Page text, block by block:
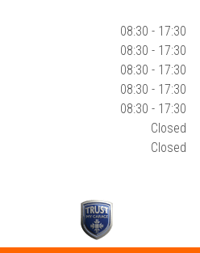
08:30 - 17:30
08:30 - 17:30
08:30 - 17:30
08:30 - 17:30
08:30 - 17:30
Closed
Closed